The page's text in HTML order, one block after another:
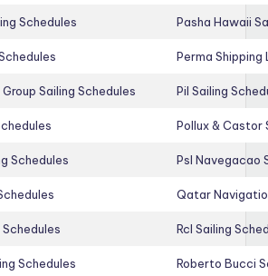
Schedules Pasha Hawaii
Perma Shipping
Sailing Schedules Pil Sailing
Pollux & Castor
Schedules Psl Navegacao
Qatar
Rcl Sailing
Schedules Roberto Bucci